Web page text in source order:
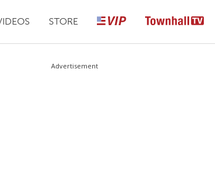
STORE
Advertisement